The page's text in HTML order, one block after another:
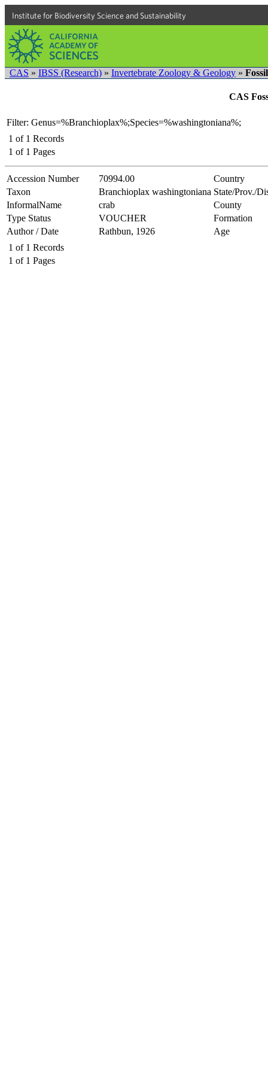
Institute for Biodiversity Science and Sustainability
CAS » IBSS (Research) » Invertebrate Zoology & Geology »
CAS
Filter: Genus=%Branchioplax%;Species=%washingtoniana%;
1 of 1 Records
1 of 1 Pages
Accession Number 70994.00
Country
Taxon
Branchioplax washingtoniana State/Prov./
InformalName
crab
County
Type Status
VOUCHER
Formation
Author / Date
Rathbun, 1926
Age
1 of 1 Records
1 of 1 Pages